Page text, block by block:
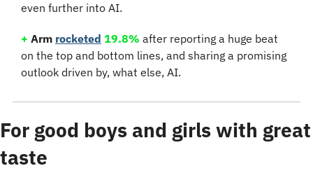
even further into AI.
+ Arm rocketed 19.8% after reporting a huge beat
on the top and bottom lines, and sharing a promising
outlook driven by, what else, AI.
For good boys and girls with great
taste